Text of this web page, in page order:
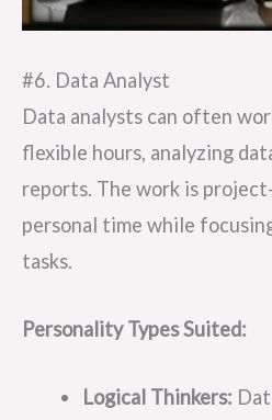
#6. Data Analyst
Data analysts can often
flexible hours, analyzing
reports. The work is
personal time while
tasks.
Personality Types Suited:
Logical Thinkers: